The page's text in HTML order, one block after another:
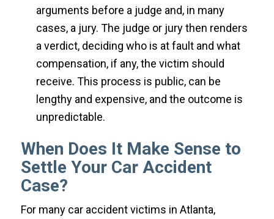
arguments before a judge and, in many
cases, a jury. The judge or jury then renders
a verdict, deciding who is at fault and what
compensation, if any, the victim should
receive. This process is public, can be
lengthy and expensive, and the outcome is
unpredictable.
When Does It Make Sense to
Settle Your Car Accident
Case?
For many car accident victims in Atlanta,